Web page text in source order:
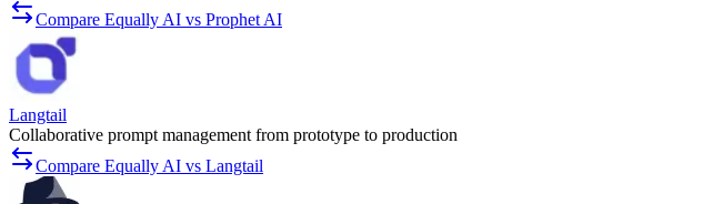
Compare Equally AI vs Prophet AI
Langtail
Collaborative prompt management from prototype to production
Compare Equally AI vs Langtail